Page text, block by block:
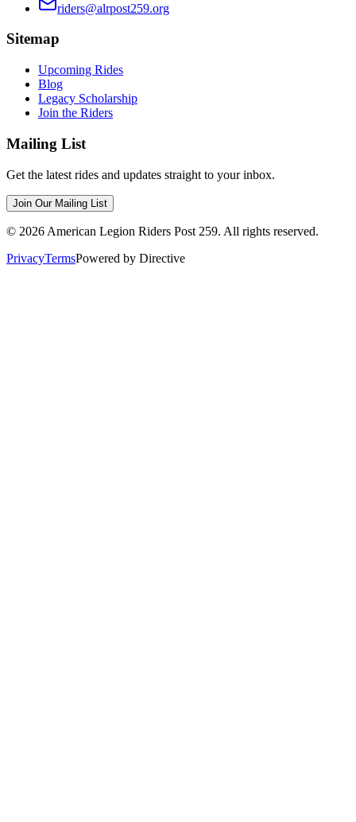
riders@alrpost259.org
Sitemap
Upcoming Rides
Blog
Legacy Scholarship
Join the Riders
Mailing List
Get the latest rides and updates straight to your inbox.
Join Our Mailing List
© 2026 American Legion Riders Post 259. All rights reserved.
PrivacyTermsPowered by Directive